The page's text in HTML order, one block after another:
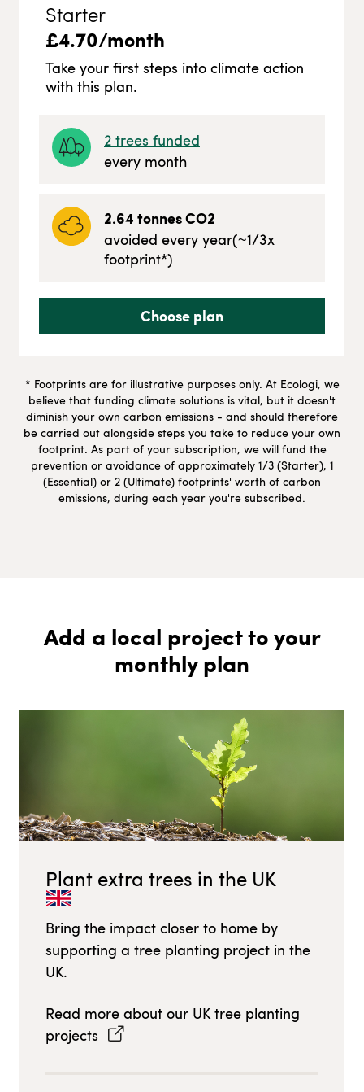
Starter
£4.70/month
Take your first steps into climate action
with this plan.
2 trees funded
every month
2.64tonnes CO2
avoided every year(~1/3x
footprint*)
Choose plan
* Footprints are for illustrative purposes only. At Ecologi, we
believe that funding climate solutions is vital, but it doesn't
diminish your own carbon emissions - and should therefore
be carried out alongside steps you take to reduce your own
footprint. As part of your subscription, we will fund the
prevention or avoidance of approximately 1/3 (Starter), 1
(Essential) or 2 (Ultimate) footprints' worth of carbon
emissions, during each year you're subscribed.
Add a local project to your
monthly plan
Plant extra trees in the UK
Bring the impact closer to home by
supporting a tree planting project in the
UK.
Read more about our UKtree planting
projects